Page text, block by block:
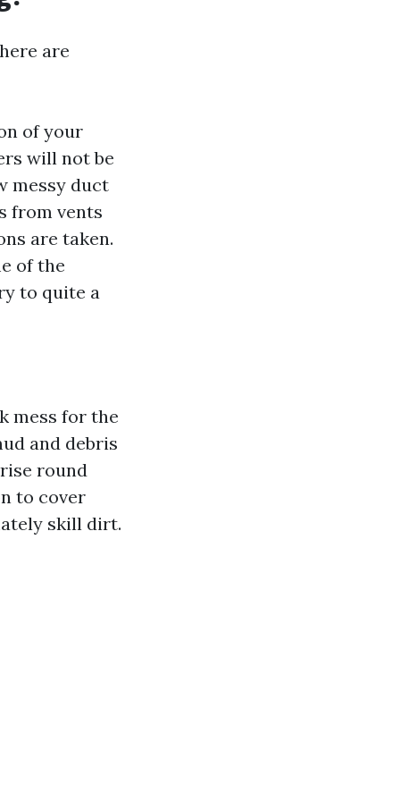
are
of your
will not be
messy duct
from vents
are taken.
of the
to quite a
mess for the
and debris
round
to cover
skill dirt.